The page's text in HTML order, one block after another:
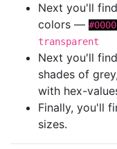
Next you'll
colors —
transparent
Next you'll
shades of
with hex-
Finally, you'll
sizes.